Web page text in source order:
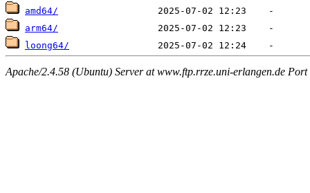
amd64/
arm64/
loong64/
Apache/2.4.58 (Ubuntu) Server at www.ftp.rrze.uni-erlangen.de Port